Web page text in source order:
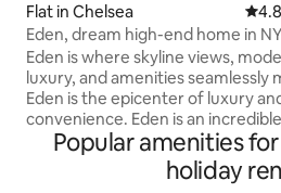
Flat in Chelsea
Eden, dream high-end home in
Eden is where skyline views,
luxury, and amenities seamlessly
Eden is the epicenter of luxury
convenience. Eden is an incredible
hidden gem in the heart of
Eden is NOT your typical airbnb in
Noteworthy amenities: Private
Popular amenities
holiday